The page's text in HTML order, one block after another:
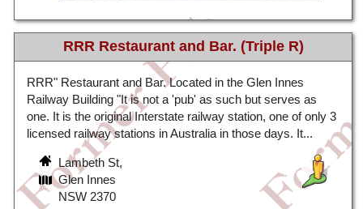
RRR Restaurant and Bar. (Triple R)
RRR" Restaurant and Bar. Located in the Glen Innes
Railway Building "It is not a 'pub' as such but serves as
one. It is the original Interstate railway station, one of only 3
licensed railway stations in Australia in those days. It...
Lambeth St,
Glen Innes
NSW 2370